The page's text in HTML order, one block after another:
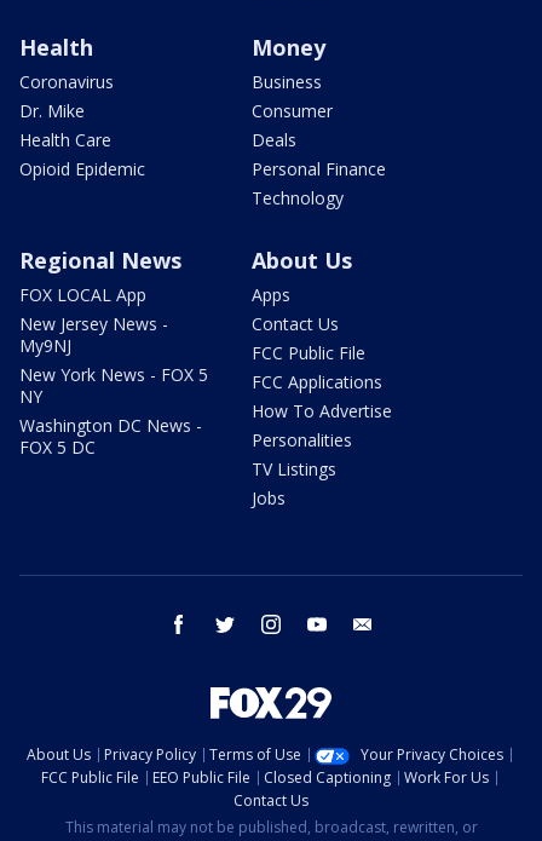
Health
Coronavirus
Dr. Mike
Health Care
Opioid Epidemic
Money
Business
Consumer
Deals
Personal Finance
Technology
Regional News
FOX LOCAL App
New Jersey News -
My9NJ
New York News - FOX 5
NY
Washington DC News -
FOX 5 DC
About Us
Apps
Contact Us
FCC Public File
FCC Applications
How To Advertise
Personalities
TV Listings
Jobs
facebook twitter instagram youtube
About Us Privacy Policy Terms of Use
Your Privacy Choices
FCC Public File
EEO Public File Closed Captioning
Work For Us
Contact Us
This material may not be published, broadcast, rewritten, or